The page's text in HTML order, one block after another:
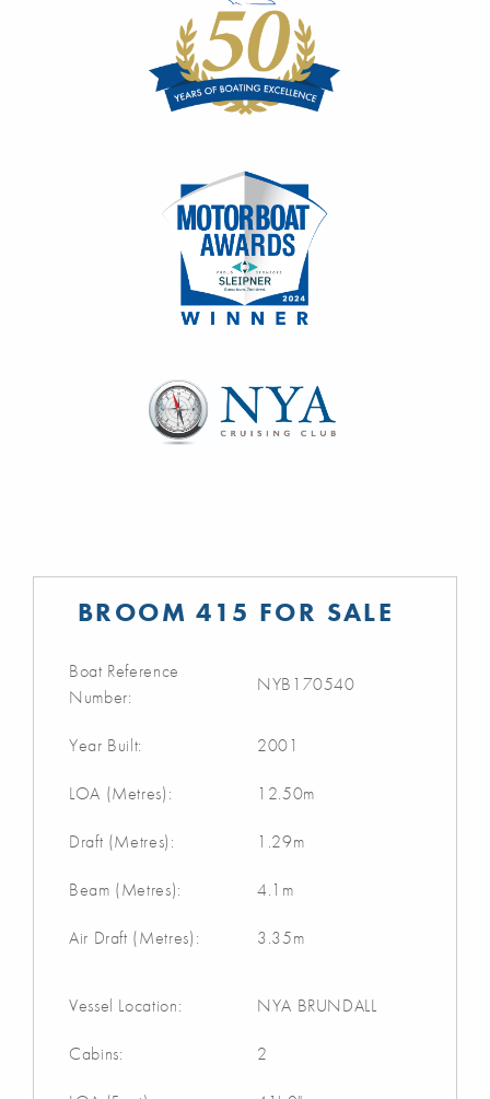
BROOM 415 FOR SALE
Boat Reference
Number:
NYB170540
Year Built: 2001
LOA (Metres): 12.50m
Draft (Metres): 1.29m
Beam (Metres): 4.1m
Air Draft (Metres): 3.35m
Vessel Location: NYA BRUNDALL
Cabins: 2